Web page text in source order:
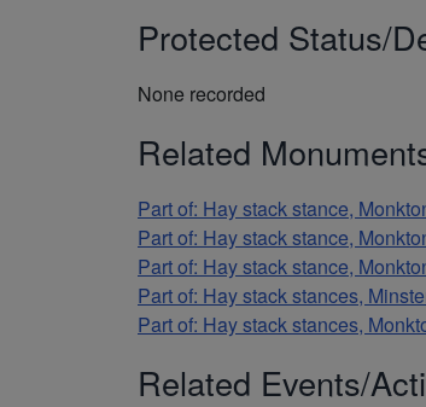
Protected Status/
None recorded
Related
Part of: Hay stack stance,
Part of: Hay stack stance,
Part of: Hay stack stance,
Part of: Hay stack stances,
Part of: Hay stack stances,
Related Events/